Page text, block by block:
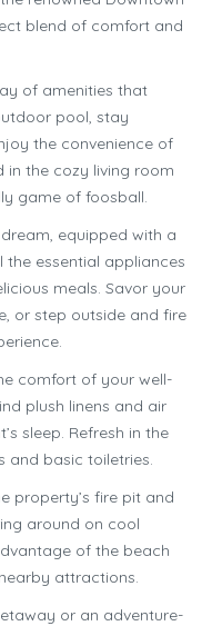
blend of comfort and
of amenities that
pool, stay
the convenience of
in the cozy living room
game of foosball.
equipped with a
the essential appliances
meals. Savor your
or step outside and fire
comfort of your well-
plush linens and air
sleep. Refresh in the
and basic toiletries.
property’s fire pit and
around on cool
of the beach
attractions.
or an adventure-